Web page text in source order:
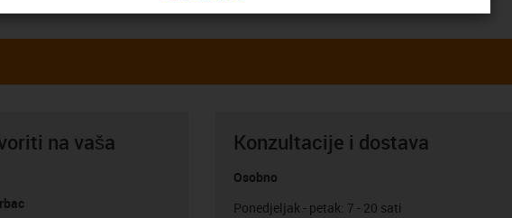
na vaša
Konzultacije i dostava
Osobno
Ponedjeljak - petak: 7 - 20 sati